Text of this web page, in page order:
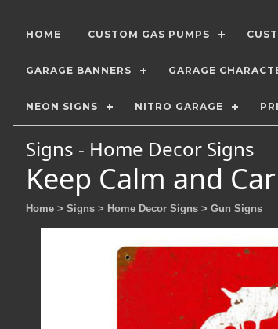
HOME CUSTOM GAS PUMPS
GARAGE BANNERS GARAGE
NEON SIGNS NITRO GARAGE
Signs - Home Decor Signs
Keep Calm and
Home > Signs > Home Decor Signs > Gun Signs